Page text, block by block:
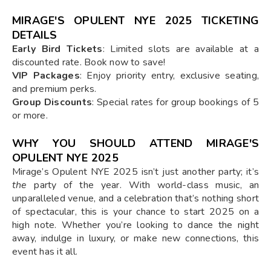
MIRAGE'S OPULENT NYE 2025 TICKETING
DETAILS
Early Bird Tickets: Limited slots are available at a
discounted rate. Book now to save!
VIP Packages: Enjoy priority entry, exclusive seating,
and premium perks.
Group Discounts: Special rates for group bookings of 5
or more.
WHY YOU SHOULD ATTEND MIRAGE'S
OPULENT NYE 2025
Mirage’s Opulent NYE 2025 isn’t just another party; it’s
the party of the year. With world-class music, an
unparalleled venue, and a celebration that’s nothing short
of spectacular, this is your chance to start 2025 on a
high note. Whether you’re looking to dance the night
away, indulge in luxury, or make new connections, this
event has it all.